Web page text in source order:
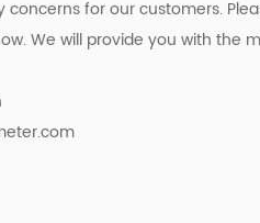
for our customers.
We will provide you with the